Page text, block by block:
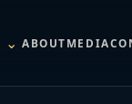
⌄ ABOUTMEDIA